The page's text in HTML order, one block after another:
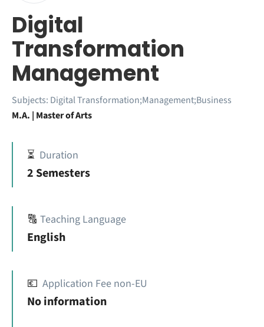
Digital
Transformation
Management
Subjects: Digital Transformation;Management;Business
M.A. | Master of Arts
⏳ Duration
2 Semesters
🔠 Teaching Language
English
💶 Application Fee non-EU
No information